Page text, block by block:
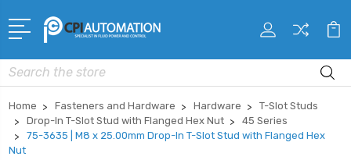
Search
Home Fasteners and Hardware Hardware
T-Slot Studs
Drop-In T-Slot Stud with Flanged Hex Nut
45 Series
75-3635 | M8 x 25.00mm Drop-In T-Slot Stud with Flanged Hex
Nut